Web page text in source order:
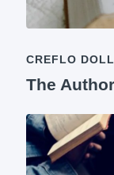
CREFLO
The